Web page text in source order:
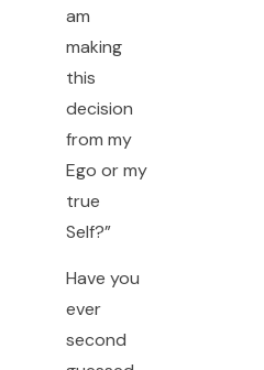
am
making
this
decision
from my
Ego or my
true
Self?”
Have you
ever
second